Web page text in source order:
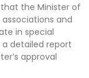
the Minister of
and
in special
a detailed report
approval